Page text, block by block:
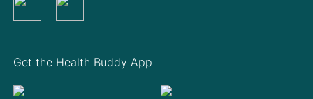
Get the Health Buddy App